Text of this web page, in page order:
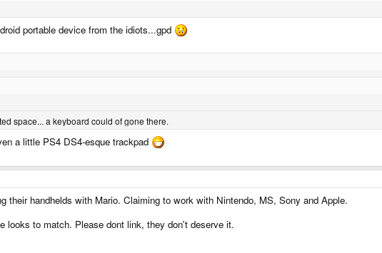
portable device from the idiots...gpd
space... a keyboard could of gone there.
a little PS4 DS4-esque trackpad
their handhelds with Mario. Claiming to work with Nintendo, MS, Sony and Apple.
looks to match. Please dont link, they don't deserve it.